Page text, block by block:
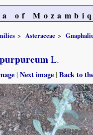
of
Asteraceae
L.
|Next image |Back to